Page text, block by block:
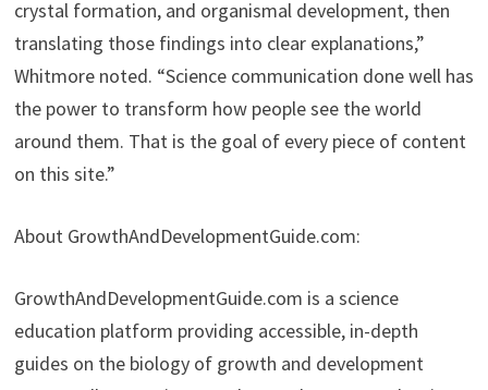
crystal formation, and organismal development, then
translating those findings into clear explanations,”
Whitmore noted. “Science communication done well has
the power to transform how people see the world
around them. That is the goal of every piece of content
on this site.”
About GrowthAndDevelopmentGuide.com:
GrowthAndDevelopmentGuide.com is a science
education platform providing accessible, in-depth
guides on the biology of growth and development